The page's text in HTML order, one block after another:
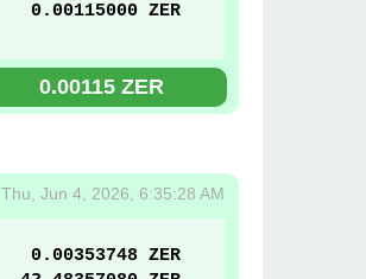
0.00115000 ZER
0.00115 ZER
Thu, Jun 4, 2026, 6:35:28 AM
0.00353748 ZER